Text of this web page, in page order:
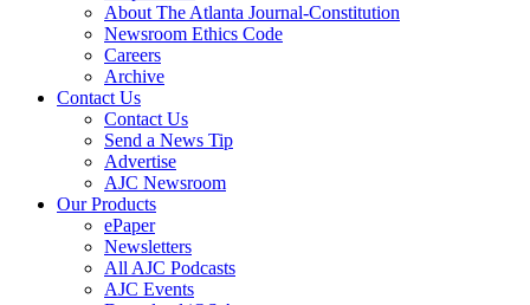
About The Atlanta Journal-Constitution
Newsroom Ethics Code
Careers
Archive
Contact Us
Contact Us
Send a News Tip
Advertise
AJC Newsroom
Our Products
ePaper
Newsletters
All AJC Podcasts
AJC Events